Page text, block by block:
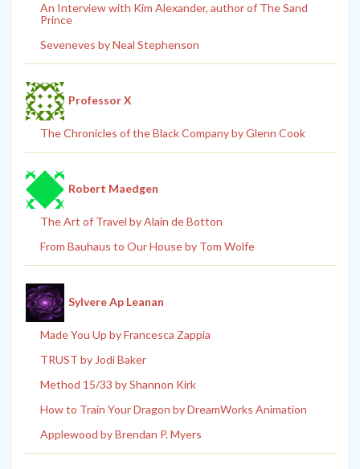
An Interview with Kim Alexander, author of The Sand
Prince
Seveneves by Neal Stephenson
Professor X
The Chronicles of the Black Company by Glenn Cook
Robert Maedgen
The Art of Travel by Alain de Botton
From Bauhaus to Our House by Tom Wolfe
Sylvere Ap Leanan
Made You Up by Francesca Zappia
TRUST by Jodi Baker
Method 15/33 by Shannon Kirk
How to Train Your Dragon by DreamWorks Animation
Applewood by Brendan P. Myers